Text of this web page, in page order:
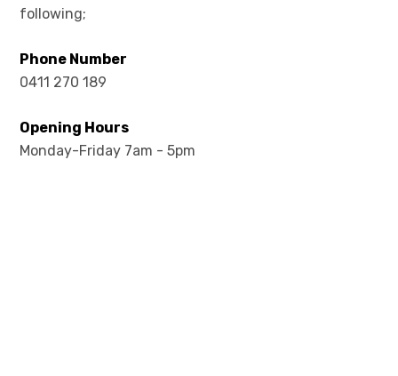
following;
Phone Number
0411 270 189
Opening Hours
Monday-Friday 7am - 5pm